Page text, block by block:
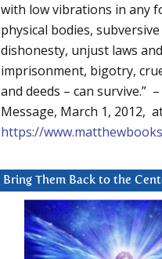
with low vibrations in any
physical bodies,
dishonesty, unjust laws and
imprisonment, bigotry,
and deeds – can survive.”
Message, March 1, 2012,
https://
Bring Them Back to the